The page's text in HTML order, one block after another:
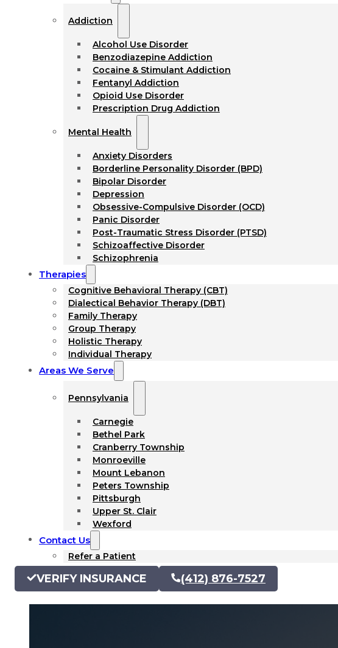
Addiction
Alcohol Use Disorder
Benzodiazepine Addiction
Cocaine & Stimulant Addiction
Fentanyl Addiction
Opioid Use Disorder
Prescription Drug Addiction
Mental Health
Anxiety Disorders
Borderline Personality Disorder (BPD)
Bipolar Disorder
Depression
Obsessive-Compulsive Disorder (OCD)
Panic Disorder
Post-Traumatic Stress Disorder (PTSD)
Schizoaffective Disorder
Schizophrenia
Therapies
Cognitive Behavioral Therapy (CBT)
Dialectical Behavior Therapy (DBT)
Family Therapy
Group Therapy
Holistic Therapy
Individual Therapy
Areas We Serve
Pennsylvania
Carnegie
Bethel Park
Cranberry Township
Monroeville
Mount Lebanon
Peters Township
Pittsburgh
Upper St. Clair
Wexford
Contact Us
Refer a Patient
VERIFY INSURANCE (412) 876-7527